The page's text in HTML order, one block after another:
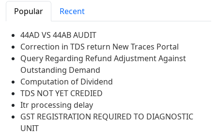
Popular Recent
44AD VS 44AB AUDIT
Correction in TDS return New Traces Portal
Query Regarding Refund Adjustment Against
Outstanding Demand
Computation of Dividend
TDS NOT YET CREDIED
Itr processing delay
GST REGISTRATION REQUIRED TO DIAGNOSTIC
UNIT